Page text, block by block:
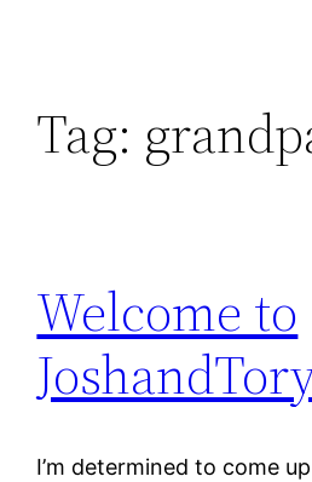
Tag:
Welcome to
I’m determined to come